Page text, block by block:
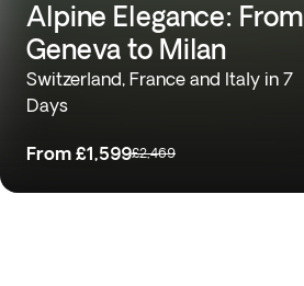
Alpine Elegance: From
Geneva to Milan
Switzerland, France and Italy in 7
Days
From £1,599£2,469